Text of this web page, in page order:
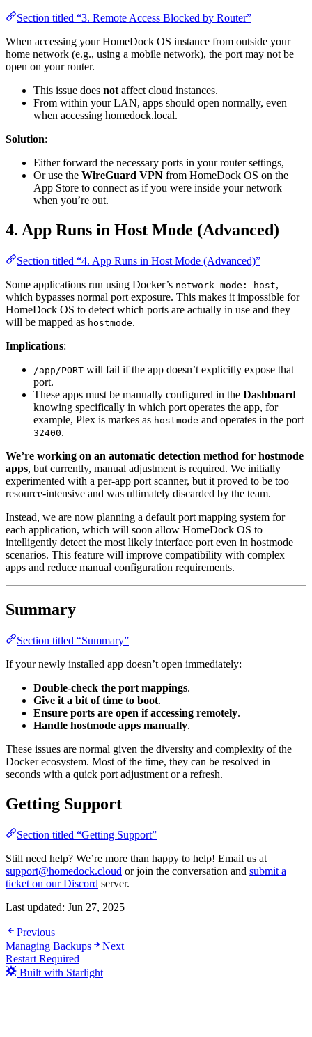
Section titled “3. Remote Access Blocked by Router”
When accessing your HomeDock OS instance from outside your
home network (e.g., using a mobile network), the port may not be
open on your router.
This issue does not affect cloud instances.
From within your LAN, apps should open normally, even
when accessing homedock.local.
Solution:
Either forward the necessary ports in your router settings,
Or use the WireGuard VPN from HomeDock OS on the
App Store to connect as if you were inside your network
when you’re out.
4. App Runs in Host Mode (Advanced)
Section titled “4. App Runs in Host Mode (Advanced)”
Some applications run using Docker’s network_mode: host,
which bypasses normal port exposure. This makes it impossible for
HomeDock OS to detect which ports are actually in use and they
will be mapped as hostmode.
Implications:
/app/PORT will fail if the app doesn’t explicitly expose that
port.
These apps must be manually configured in the Dashboard
knowing specifically in which port operates the app, for
example, Plex is markes as hostmode and operates in the port
32400.
We’re working on an automatic detection method for hostmode
apps, but currently, manual adjustment is required. We initially
experimented with a per-app port scanner, but it proved to be too
resource-intensive and was ultimately discarded by the team.
Instead, we are now planning a default port mapping system for
each application, which will soon allow HomeDock OS to
intelligently detect the most likely interface port even in hostmode
scenarios. This feature will improve compatibility with complex
apps and reduce manual configuration requirements.
Summary
Section titled “Summary”
If your newly installed app doesn’t open immediately:
Double-check the port mappings.
Give it a bit of time to boot.
Ensure ports are open if accessing remotely.
Handle hostmode apps manually.
These issues are normal given the diversity and complexity of the
Docker ecosystem. Most of the time, they can be resolved in
seconds with a quick port adjustment or a refresh.
Getting Support
Section titled “Getting Support”
Still need help? We’re more than happy to help! Email us at
support@homedock.cloud or join the conversation and submit a
ticket on our Discord server.
Last updated: Jun 27, 2025
Previous
Managing Backups
Next
Restart Required
Built with Starlight